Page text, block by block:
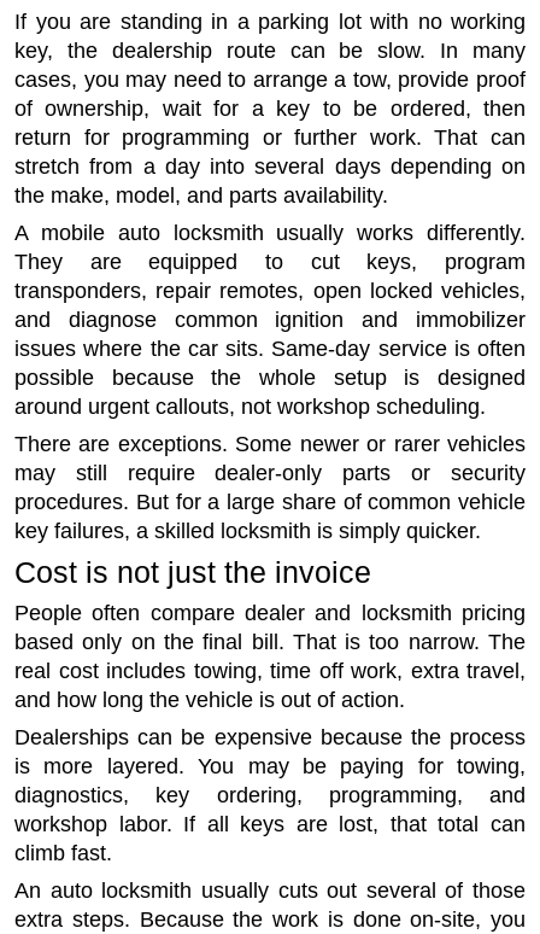
If you are standing in a parking lot with no working
key, the dealership route can be slow. In many
cases, you may need to arrange a tow, provide proof
of ownership, wait for a key to be ordered, then
return for programming or further work. That can
stretch from a day into several days depending on
the make, model, and parts availability.
A mobile auto locksmith usually works differently.
They are equipped to cut keys, program
transponders, repair remotes, open locked vehicles,
and diagnose common ignition and immobilizer
issues where the car sits. Same-day service is often
possible because the whole setup is designed
around urgent callouts, not workshop scheduling.
There are exceptions. Some newer or rarer vehicles
may still require dealer-only parts or security
procedures. But for a large share of common vehicle
key failures, a skilled locksmith is simply quicker.
Cost is not just the invoice
People often compare dealer and locksmith pricing
based only on the final bill. That is too narrow. The
real cost includes towing, time off work, extra travel,
and how long the vehicle is out of action.
Dealerships can be expensive because the process
is more layered. You may be paying for towing,
diagnostics, key ordering, programming, and
workshop labor. If all keys are lost, that total can
climb fast.
An auto locksmith usually cuts out several of those
extra steps. Because the work is done on-site, you